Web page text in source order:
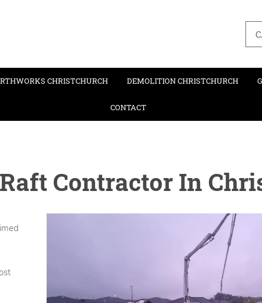
CHRISTCHURCH DEMOLITION CHRISTCHURCH
CONTACT
Contractor In